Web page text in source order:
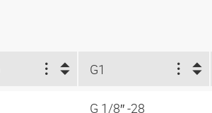
G1
G 1/8″ -28